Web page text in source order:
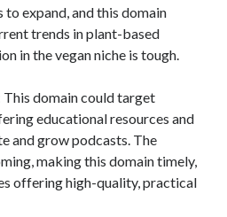
expand, and this domain
trends in plant-based
in the vegan niche is tough.
This domain could target
educational resources and
and grow podcasts. The
making this domain timely,
offering high-quality, practical